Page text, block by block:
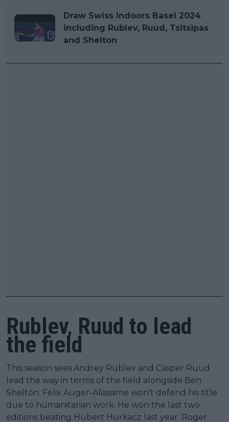
Draw Swiss Indoors Basel 2024
including Rublev, Ruud, Tsitsipas
and Shelton
Rublev, Ruud to lead
the field
This season sees Andrey Rublev and Casper Ruud
lead the way in terms of the field alongside Ben
Shelton. Felix Auger-Aliassime won't defend his title
due to humanitarian work. He won the last two
editions beating Hubert Hurkacz last year. Roger